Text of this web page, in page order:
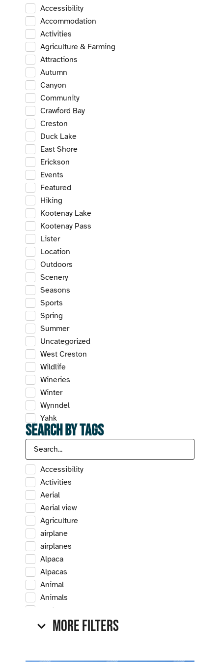
Accessibility
Accommodation
Activities
Agriculture & Farming
Attractions
Autumn
Canyon
Community
Crawford Bay
Creston
Duck Lake
East Shore
Erickson
Events
Featured
Hiking
Kootenay Lake
Kootenay Pass
Lister
Location
Outdoors
Scenery
Seasons
Sports
Spring
Summer
Uncategorized
West Creston
Wildlife
Wineries
Winter
Wynndel
Yahk
Search by Tags
Accessibility
Activities
Aerial
Aerial view
Agriculture
airplane
airplanes
Alpaca
Alpacas
Animal
Animals
Antique
Antique car
More Filters